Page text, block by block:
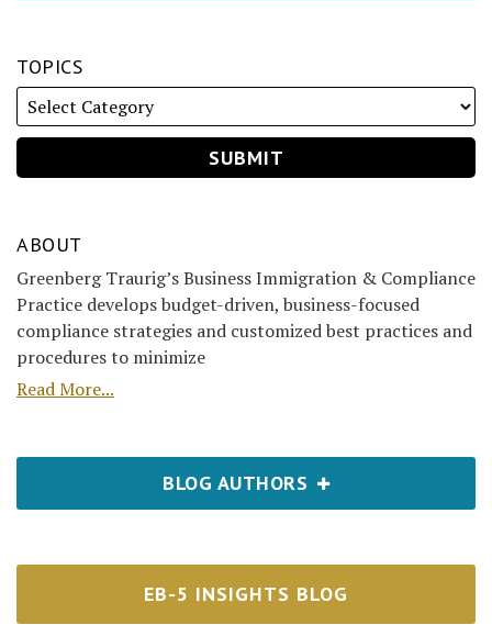
TOPICS
ABOUT
Greenberg Traurig’s Business Immigration & Compliance
Practice develops budget-driven, business-focused
compliance strategies and customized best practices and
procedures to minimize
Read More...
BLOG AUTHORS
EB-5 INSIGHTS BLOG